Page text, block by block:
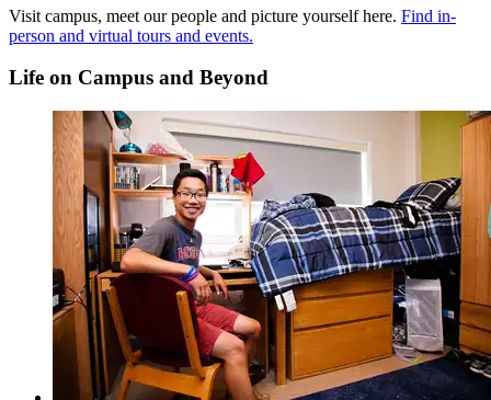
SRE - Social Responsibility and Ethics
WOC - Written and Oral Communication
Read more about the Essential Learning Outcomes
Visit campus, meet our people and picture yourself here. Find in-
person and virtual tours and events.
Life on Campus and Beyond